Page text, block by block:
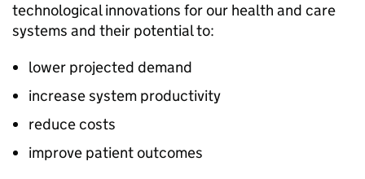
technological innovations for our health and care
systems and their potential to:
lower projected demand
increase system productivity
reduce costs
improve patient outcomes